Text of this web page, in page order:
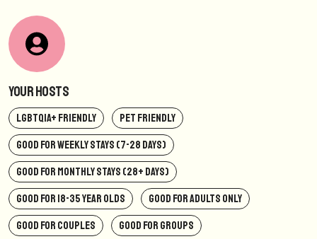
Your Hosts
LGBTQIA+ FRIENDLY
PET FRIENDLY
GOOD FOR WEEKLY STAYS (7-28 DAYS)
GOOD FOR MONTHLY STAYS (28+ DAYS)
GOOD FOR 18-35 YEAR OLDS
GOOD FOR ADULTS ONLY
GOOD FOR COUPLES
GOOD FOR GROUPS